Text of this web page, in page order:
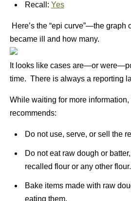
Recall: Yes
Here’s the “epi curve”—the graph
became ill and how many.
It looks like cases are—or
time. There is always a reporting
While waiting for more information,
recommends:
Do not use, serve, or sell the
Do not eat raw dough or
recalled flour or any other flour.
Bake items made with raw
eating them.